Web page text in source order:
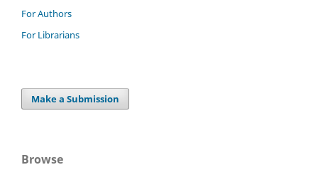
For Authors
For Librarians
Make a Submission
Browse